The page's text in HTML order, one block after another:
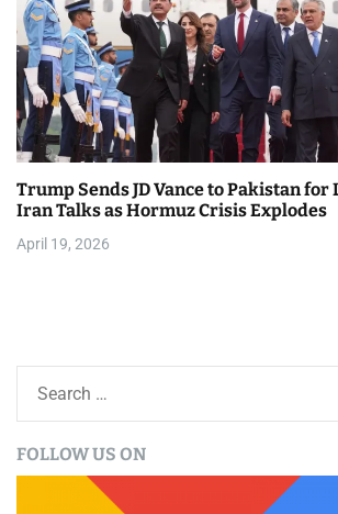
Trump Sends JD Vance to Pakistan for
Iran Talks as Hormuz Crisis Explodes
April 19, 2026
rFOLLOW US ON